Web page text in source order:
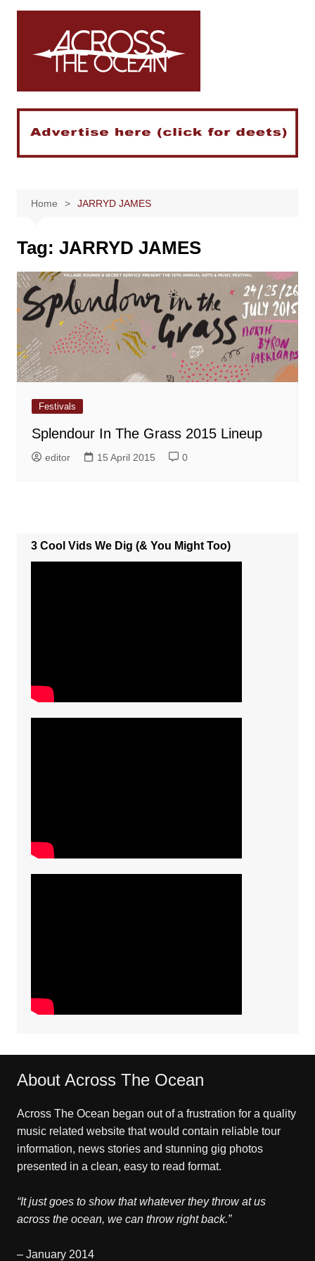
Skip
Home JARRYD JAMES
Tag: JARRYD JAMES
Festivals
Splendour In The Grass 2015 Lineup
editor 15 April 2015 0
3 Cool Vids We Dig (& You Might Too)
About Across The Ocean
Across The Ocean began out of a frustration for a quality
music related website that would contain reliable tour
information, news stories and stunning gig photos
presented in a clean, easy to read format.
“It just goes to show that whatever they throw at us
across the ocean, we can throw right back.”
– January 2014